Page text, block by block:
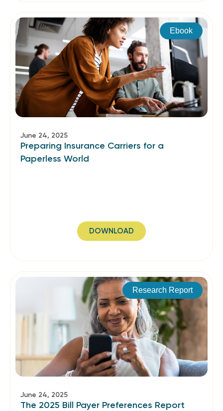
Ebook
June 24, 2025
Preparing Insurance Carriers for a
Paperless World
DOWNLOAD
Research Report
June 24, 2025
The 2025 Bill Payer Preferences Report